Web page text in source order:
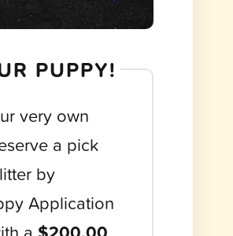
PUPPY!
very own
a pick
by
Application